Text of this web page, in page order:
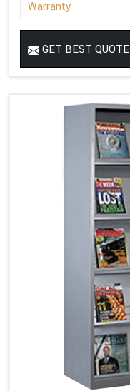
Warranty
GET BEST QUOTE